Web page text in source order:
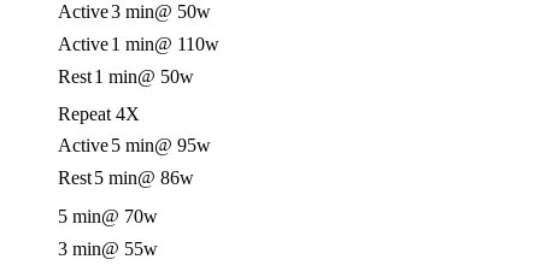
Active3 min@ 50w
Active1 min@ 110w
Rest1 min@ 50w
Repeat 4X
Active5 min@ 95w
Rest5 min@ 86w
5 min@ 70w
3 min@ 55w